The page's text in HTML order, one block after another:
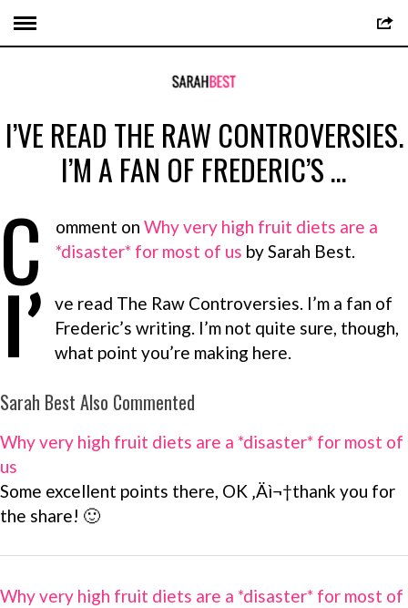
I’VE READ THE RAW CONTROVERSIES.
I’M A FAN OF FREDERIC’S …
C omment on Why very high fruit diets are a
*disaster* for most of us by Sarah Best.
I’
ve read The Raw Controversies. I’m a fan of
Frederic’s writing. I’m not quite sure, though,
what point you’re making here.
Sarah Best Also Commented
Why very high fruit diets are a *disaster* for most of
us
Some excellent points there, OK ‚Äì¬†thank you for
the share! 🙂
Why very high fruit diets are a *disaster* for most of